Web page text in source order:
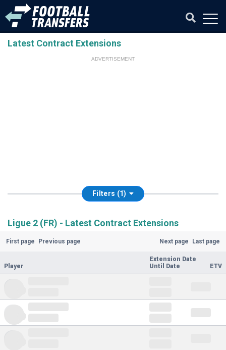
Latest Contract Extensions
ADVERTISEMENT
Filters (1)
Ligue 2 (FR) - Latest Contract Extensions
First page Previous page Next page Last page
Player
Extension Date
Until Date
ETV